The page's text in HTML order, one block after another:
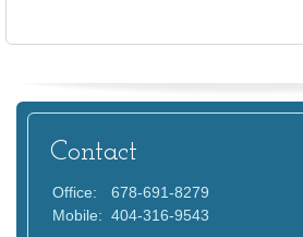
Contact
Office:
678-691-8279
Mobile: 404-316-9543